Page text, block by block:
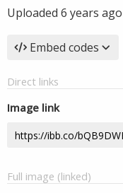
Uploaded 6 years ago
Embed codes
Direct links
Image link
Full image (linked)